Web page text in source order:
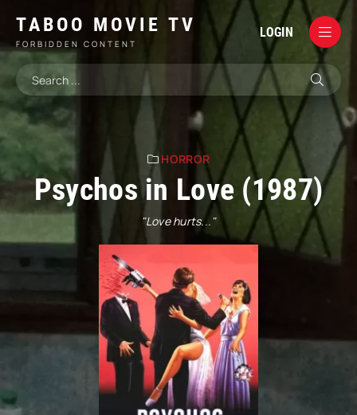
TABOO MOVIE TV
FORBIDDEN CONTENT
LOGIN
HORROR
Psychos in Love (1987)
"Love hurts..."